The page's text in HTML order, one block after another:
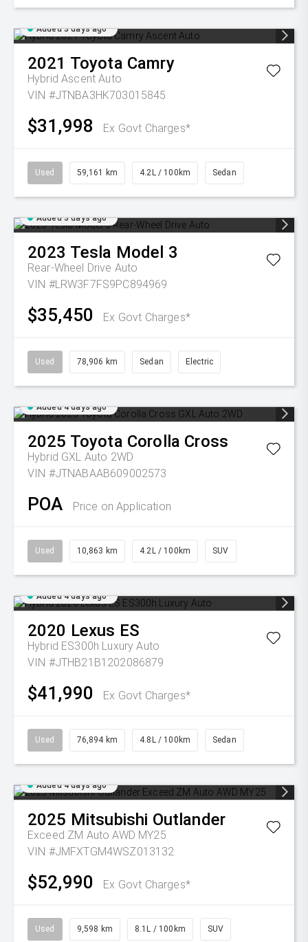
Added 3 days ago
2021 Toyota Camry
Hybrid Ascent Auto
VIN #JTNBA3HK703015845
$31,998 Ex Govt Charges*
Used 59,161 km 4.2L / 100km Sedan
Added 3 days ago
2023 Tesla Model 3
Rear-Wheel Drive Auto
VIN #LRW3F7FS9PC894969
$35,450 Ex Govt Charges*
Used 78,906 km Sedan Electric
Added 4 days ago
2025 Toyota Corolla Cross
Hybrid GXL Auto 2WD
VIN #JTNABAAB609002573
POA Price on Application
Used 10,863 km 4.2L / 100km SUV
Added 4 days ago
2020 Lexus ES
Hybrid ES300h Luxury Auto
VIN #JTHB21B1202086879
$41,990 Ex Govt Charges*
Used 76,894 km 4.8L / 100km Sedan
Added 4 days ago
2025 Mitsubishi Outlander
Exceed ZM Auto AWD MY25
VIN #JMFXTGM4WSZ013132
$52,990 Ex Govt Charges*
Used 9,598 km 8.1L / 100km SUV